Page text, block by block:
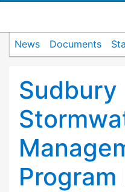
News Documents
Sudbury
Program